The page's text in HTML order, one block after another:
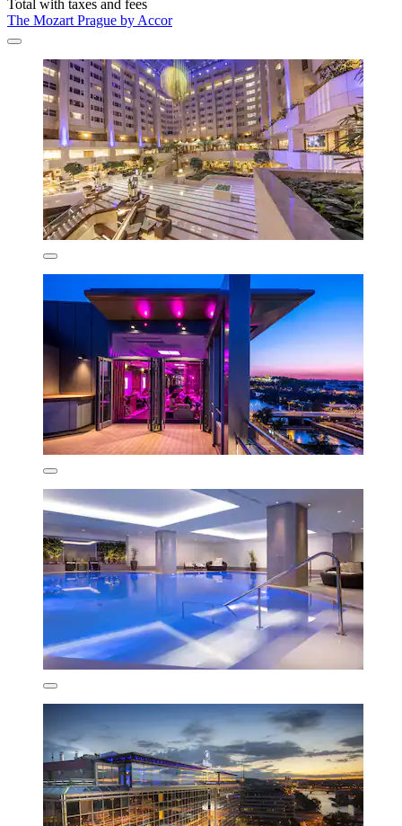
Total with taxes and fees
The Mozart Prague by Accor